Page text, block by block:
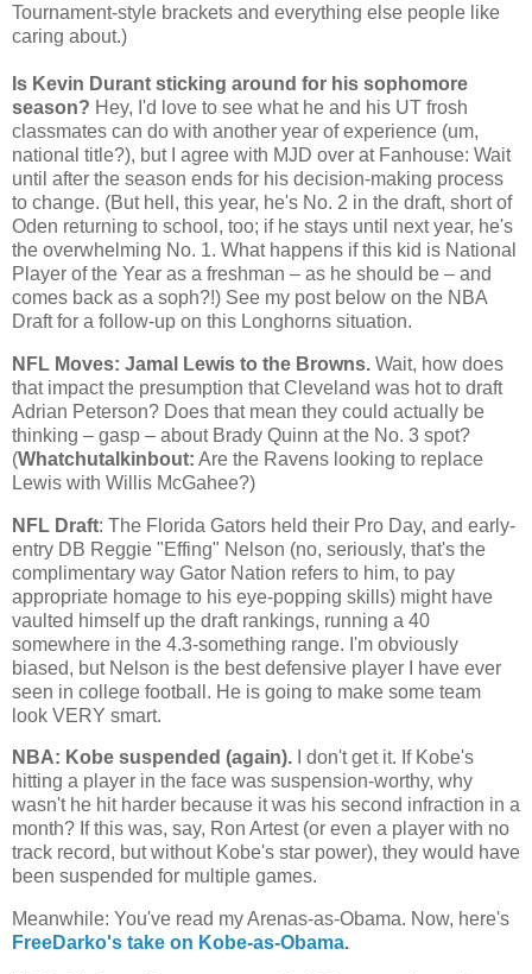
Tournament-style brackets and everything else people like
caring about.)
Is Kevin Durant sticking around for his sophomore
season? Hey, I'd love to see what he and his UT frosh
classmates can do with another year of experience (um,
national title?), but I agree with MJD over at Fanhouse: Wait
until after the season ends for his decision-making process
to change. (But hell, this year, he's No. 2 in the draft, short of
Oden returning to school, too; if he stays until next year, he's
the overwhelming No. 1. What happens if this kid is National
Player of the Year as a freshman – as he should be – and
comes back as a soph?!) See my post below on the NBA
Draft for a follow-up on this Longhorns situation.
NFL Moves: Jamal Lewis to the Browns. Wait, how does
that impact the presumption thatCleveland was hot to draft
Adrian Peterson? Does that mean they could actually be
thinking – gasp – about Brady Quinn at the No. 3 spot?
(Whatchutalkinbout: Are the Ravens looking to replace
Lewis with Willis McGahee?)
NFL Draft: The Florida Gators held their Pro Day, and early-
entry DB Reggie "Effing" Nelson (no, seriously, that's the
complimentary way Gator Nation refers to him, to pay
appropriate homage to his eye-popping skills) might have
vaulted himself up the draft rankings, running a 40
somewhere in the 4.3-something range. I'm obviously
biased, but Nelson is the best defensive player I have ever
seen in college football. He is going to make some team
look VERY smart.
NBA: Kobe suspended (again). I don't get it. If Kobe's
hitting a player in the face was suspension-worthy, why
wasn't he hit harder because it was his second infraction in a
month? If this was, say, Ron Artest (or even a player with no
track record, but without Kobe's star power), they would have
been suspended for multiple games.
Meanwhile: You've read my Arenas-as-Obama. Now, here's
FreeDarko's take on Kobe-as-Obama.